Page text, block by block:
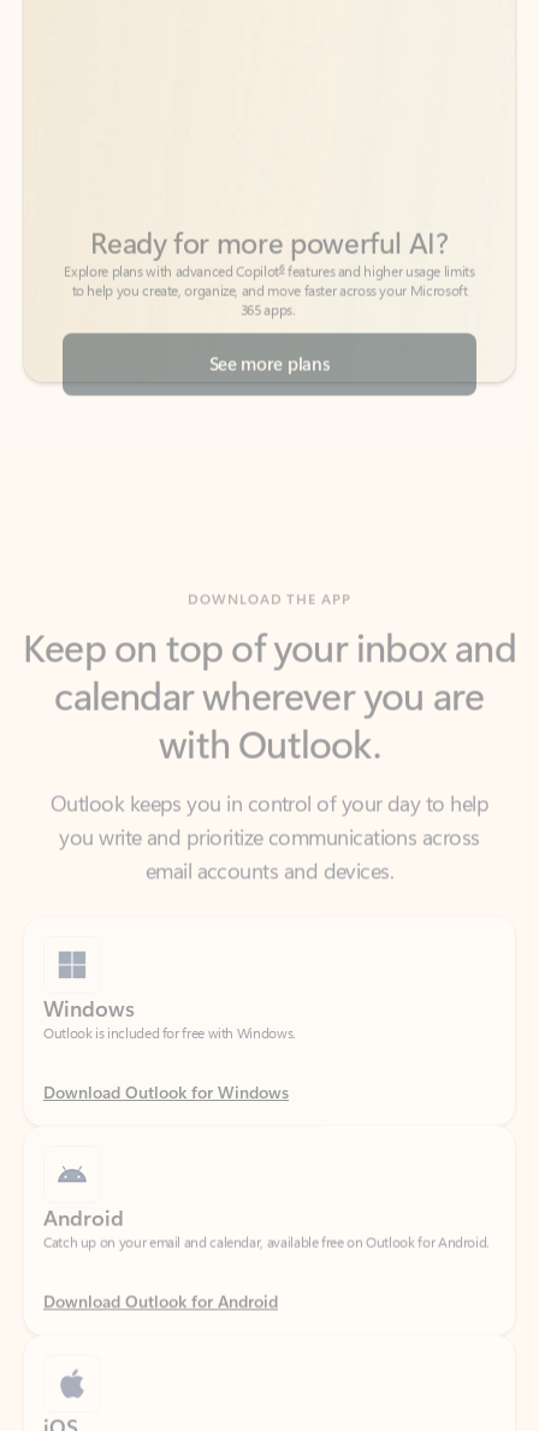
365 apps.
See more plans
calendar wherever you are
with Outlook.
Outlook keeps you in control of your day to help
you write and prioritize communications across
email accounts and devices.
Outlook is included for free with Windows.
Download Outlook for Windows
Catch up on your email and calendar, available free on Outlook for Android.
Download Outlook for Android
Catch up on your email and calendar, available free on Outlook for iOS.